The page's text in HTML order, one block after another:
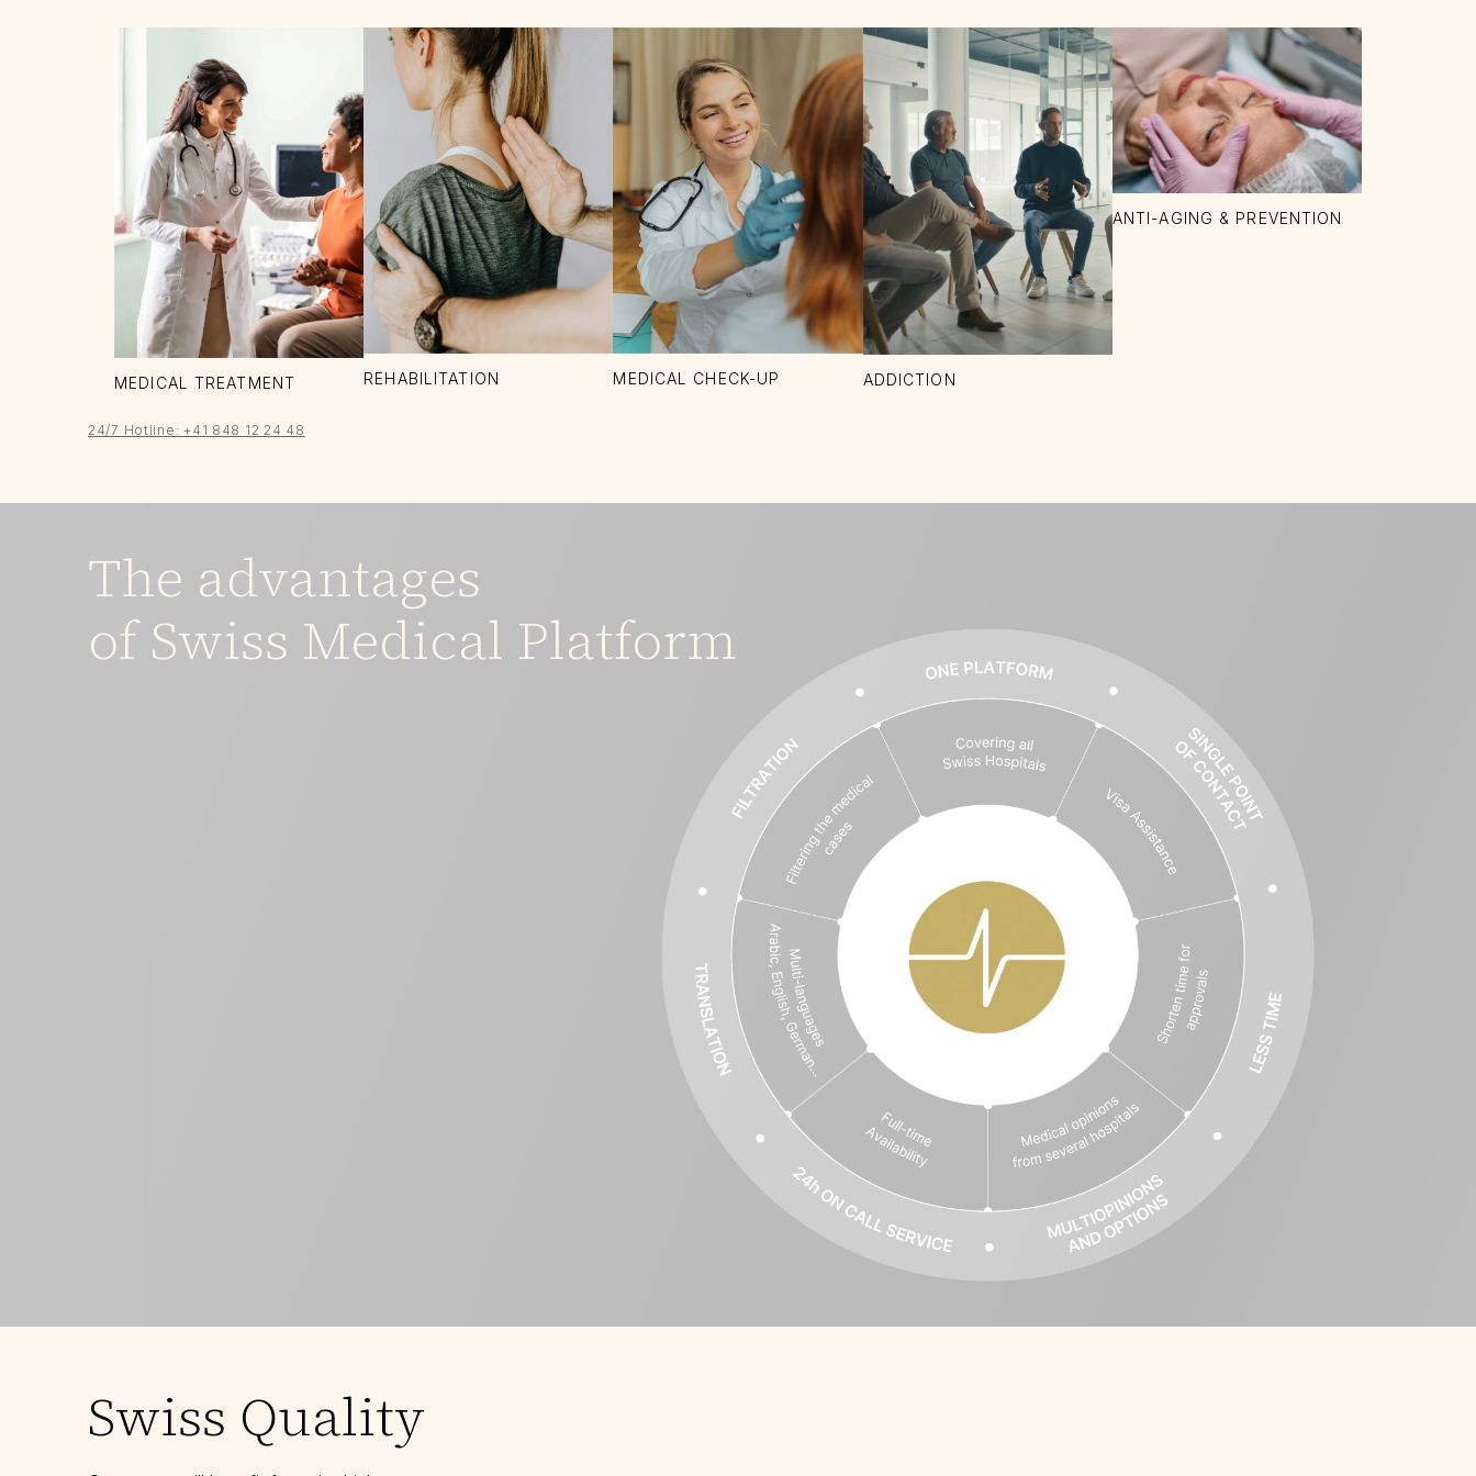
MEDICAL TREATMENT REHABILITATION MEDICAL CHECK-UP ADDICTION
ANTI-AGING & PREVENTION
24/7 Hotline: +41 848 12 24 48
The advantages
of Swiss Medical Platform
Swiss Quality